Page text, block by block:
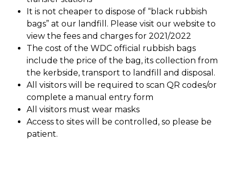
It is not cheaper to dispose of “black rubbish
bags” at our landfill. Please visit our website to
view the fees and charges for 2021/2022
The cost of the WDC official rubbish bags
include the price of the bag, its collection from
the kerbside, transport to landfill and disposal.
All visitors will be required to scan QR codes/or
complete a manual entry form
All visitors must wear masks
Access to sites will be controlled, so please be
patient.